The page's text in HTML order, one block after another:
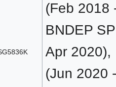
(Feb 2018
BNDEP
Apr 2020),
(Jun 2020